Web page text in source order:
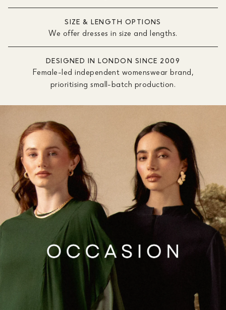
SIZE & LENGTH OPTIONS
We offer dresses in size and lengths.
DESIGNED IN LONDON SINCE 2009
Female-led independent womenswear brand,
prioritising small-batch production.